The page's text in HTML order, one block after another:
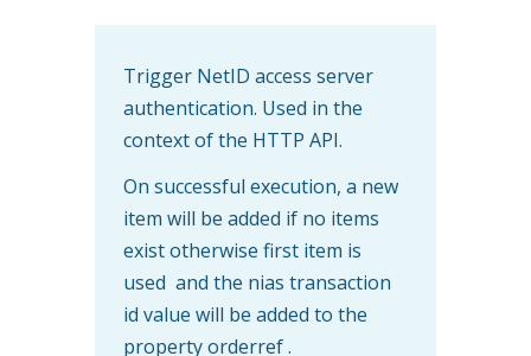
Trigger NetID access server
authentication. Used in the
context of the HTTP API.
On successful execution, a new
item will be added if no items
exist otherwise first item is
used and the nias transaction
id value will be added to the
property orderref .